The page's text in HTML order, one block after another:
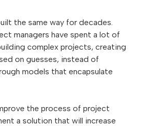
the same way for decades.
managers have spent a lot of
complex projects, creating
on guesses, instead of
models that encapsulate
the process of project
a solution that will increase